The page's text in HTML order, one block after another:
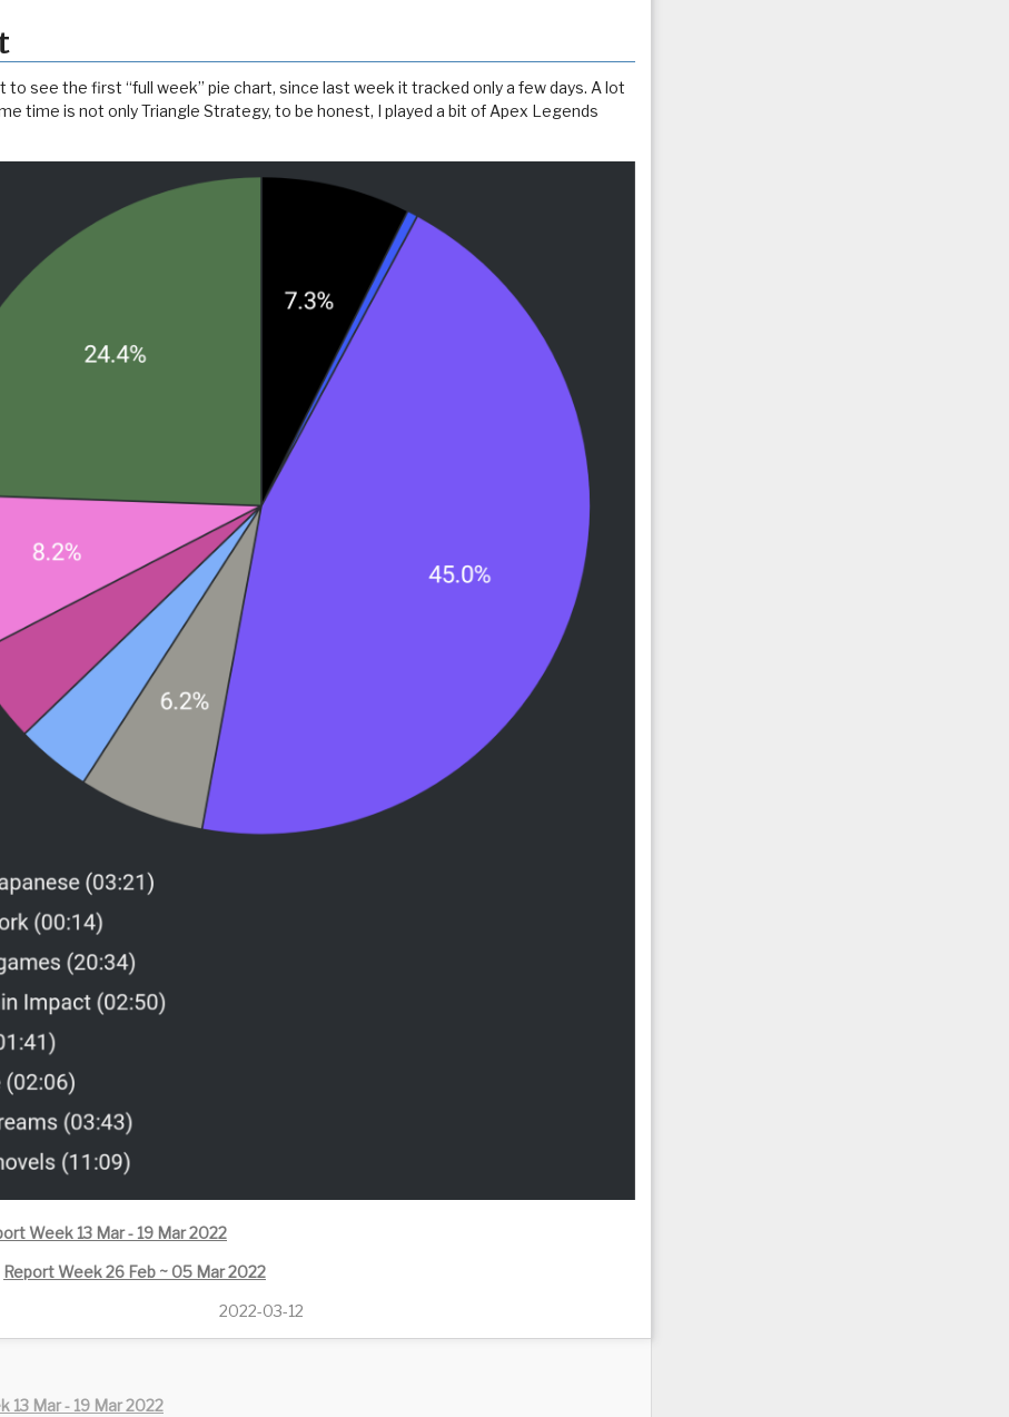
to see the first “full week” pie chart, since last week it tracked only a few days. A lot
time is not only Triangle Strategy, to be honest, I played a bit of Apex Legends
Week 13 Mar - 19 Mar 2022
Report Week 26 Feb ~ 05 Mar 2022
2022-03-12
13 Mar - 19 Mar 2022